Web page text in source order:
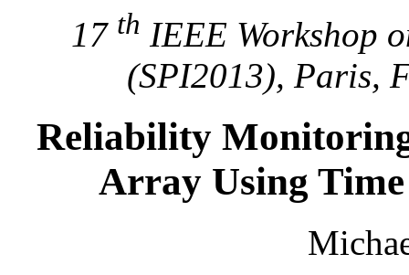
17 th IEEE Workshop
(SPI2013), Paris,
Reliability
Array Using